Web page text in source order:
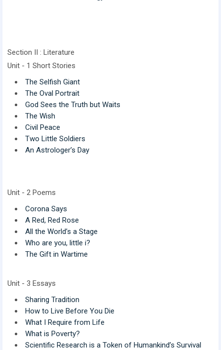
Section II : Literature
Unit - 1 Short Stories
The Selfish Giant
The Oval Portrait
God Sees the Truth but Waits
The Wish
Civil Peace
Two Little Soldiers
An Astrologer’s Day
Unit - 2 Poems
Corona Says
A Red, Red Rose
All the World’s a Stage
Who are you, little i?
The Gift in Wartime
Unit - 3 Essays
Sharing Tradition
How to Live Before You Die
What I Require from Life
What is Poverty?
Scientific Research is a Token of Humankind’s Survival